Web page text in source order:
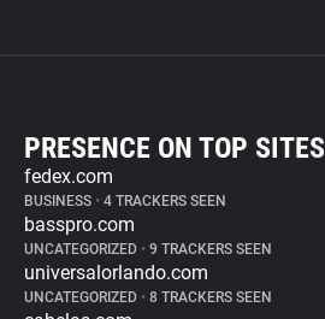
PRESENCE ON TOP SITES
fedex.com
BUSINESS • 4 TRACKERS SEEN
basspro.com
UNCATEGORIZED • 9 TRACKERS SEEN
universalorlando.com
UNCATEGORIZED • 8 TRACKERS SEEN